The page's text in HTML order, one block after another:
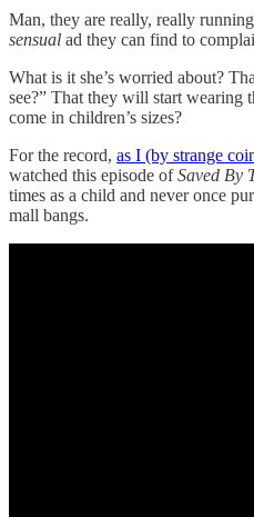
Man, they are really, really
sensual ad they can find to
What is it she’s worried about?
see?” That they will start wearing
come in children’s sizes?
For the record, as I (by strange
watched this episode ofSaved By
times as a child and never once
mall bangs.